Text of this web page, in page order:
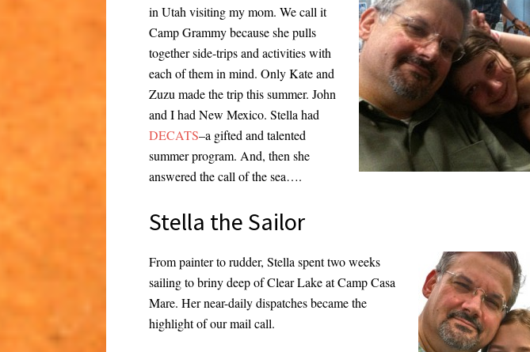
in Utah visiting my mom. We call it
Camp Grammy because she pulls
together side-trips and activities with
each of them in mind. Only Kate and
Zuzu made the trip this summer. John
and I had New Mexico. Stella had
DECATS–a gifted and talented
summer program. And, then she
answered the call of the sea….
Stella the Sailor
From painter to rudder, Stella spent two weeks
sailing to briny deep of Clear Lake at Camp Casa
Mare. Her near-daily dispatches became the
highlight of our mail call.